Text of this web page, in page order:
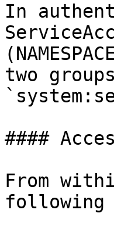
In
two
####
From
following